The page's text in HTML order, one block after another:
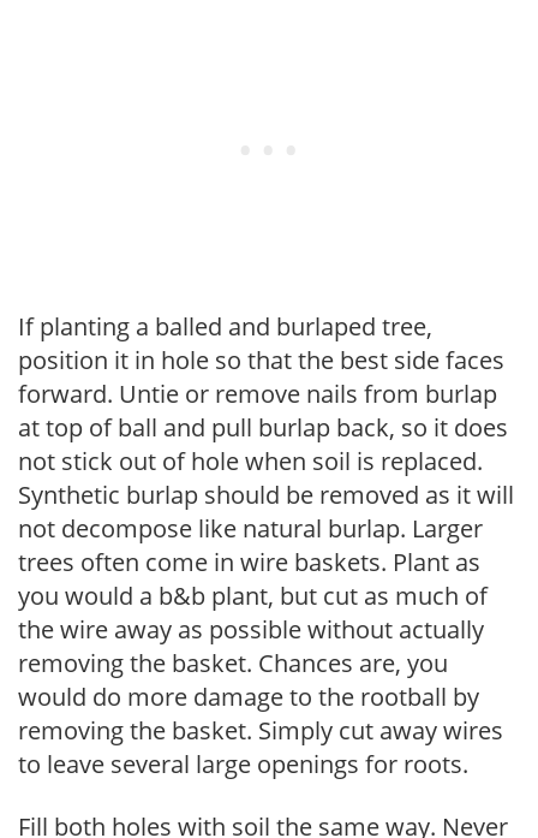
If planting a balled and burlaped tree,
position it in hole so that the best side faces
forward. Untie or remove nails from burlap
at top of ball and pull burlap back, so it does
not stick out of hole when soil is replaced.
Synthetic burlap should be removed as it will
not decompose like natural burlap. Larger
trees often come in wire baskets. Plant as
you would a b&b plant, but cut as much of
the wire away as possible without actually
removing the basket. Chances are, you
would do more damage to the rootball by
removing the basket. Simply cut away wires
to leave several large openings for roots.
Fill both holes with soil the same way. Never